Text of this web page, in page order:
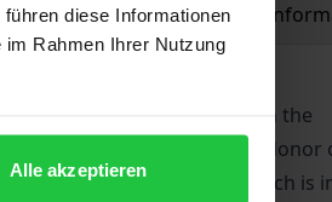
diese Informationen
Rahmen Ihrer Nutzung
Alle akzeptieren
Product safety
its legal basis is contained in the
how the number of donor
for some time, which is